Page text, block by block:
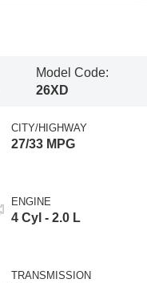
Model Code:
26XD
CITY/HIGHWAY
27/33 MPG
ENGINE
4 Cyl - 2.0 L
TRANSMISSION